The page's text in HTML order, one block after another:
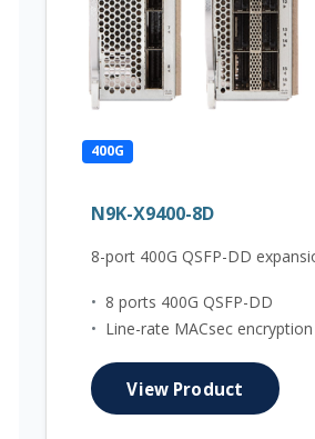
400G
N9K-X9400-8D
8-port 400G QSFP-DD
• 8 ports 400G QSFP-DD
• Line-rate MACsec encryption
View Product